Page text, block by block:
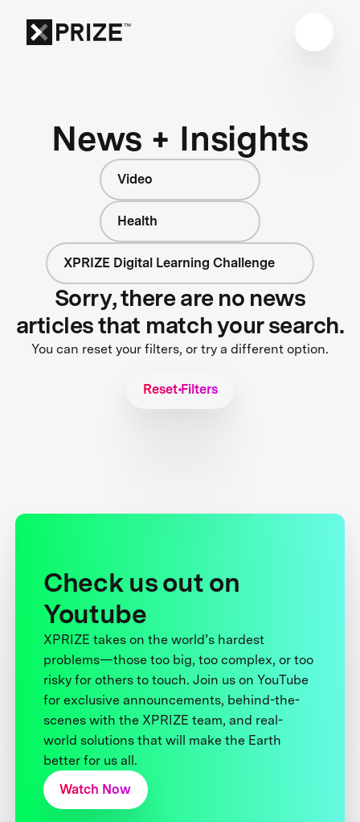
News + Insights
Video
Health
XPRIZE Digital Learning Challenge
Sorry, there are no news
articles that match your search.
You can reset your filters, or try a different option.
Reset Filters
Check us out on
Youtube
XPRIZE takes on the world’s hardest
problems—those too big, too complex, or too
risky for others to touch. Join us on YouTube
for exclusive announcements, behind-the-
scenes with the XPRIZE team, and real-
world solutions that will make the Earth
better for us all.
Watch Now